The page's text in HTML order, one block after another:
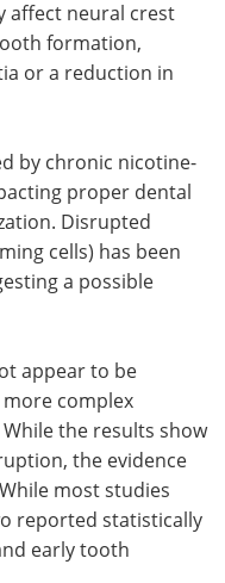
affect neural crest
formation,
or a reduction in
by chronic nicotine-
proper dental
Disrupted
cells) has been
a possible
appear to be
complex
the results show
the evidence
most studies
reported statistically
early tooth